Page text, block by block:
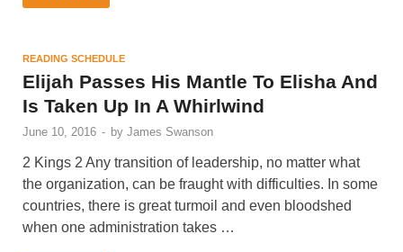
READING SCHEDULE
Elijah Passes His Mantle To Elisha And
Is Taken Up In A Whirlwind
June 10, 2016 - by James Swanson
2 Kings 2 Any transition of leadership, no matter what
the organization, can be fraught with difficulties. In some
countries, there is great turmoil and even bloodshed
when one administration takes …